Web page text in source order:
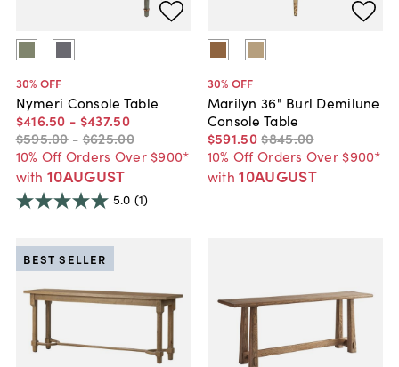
30% OFF
Nymeri Console Table
$416.50 - $437.50
$595.00 - $625.00
10% Off Orders Over $900*
with 10AUGUST
5.0 (1)
30% OFF
Marilyn 36" Burl Demilune
Console Table
$591.50$845.00
10% Off Orders Over $900*
with 10AUGUST
BEST SELLER